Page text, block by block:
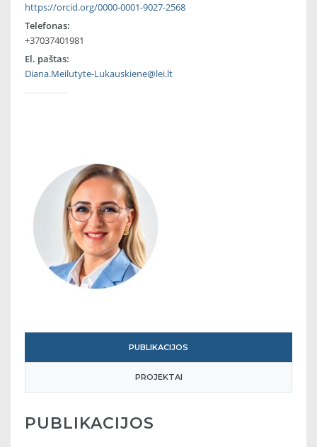
https://orcid.org/0000-0001-9027-2568
Telefonas:
+37037401981
El. paštas:
Diana.Meilutyte-Lukauskiene@lei.lt
PUBLIKACIJOS
PROJEKTAI
PUBLIKACIJOS